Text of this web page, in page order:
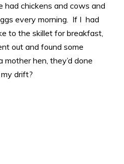
had chickens and cows and
every morning. If I had
to the skillet for breakfast,
out and found some
mother hen, they’d done
drift?